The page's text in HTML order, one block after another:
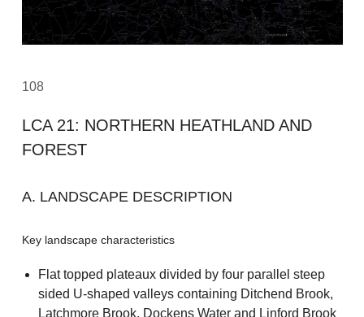
108
LCA 21: NORTHERN HEATHLAND AND
FOREST
A. LANDSCAPE DESCRIPTION
Key landscape characteristics
Flat topped plateaux divided by four parallel steep
sided U-shaped valleys containing Ditchend Brook,
Latchmore Brook, Dockens Water and Linford Brook